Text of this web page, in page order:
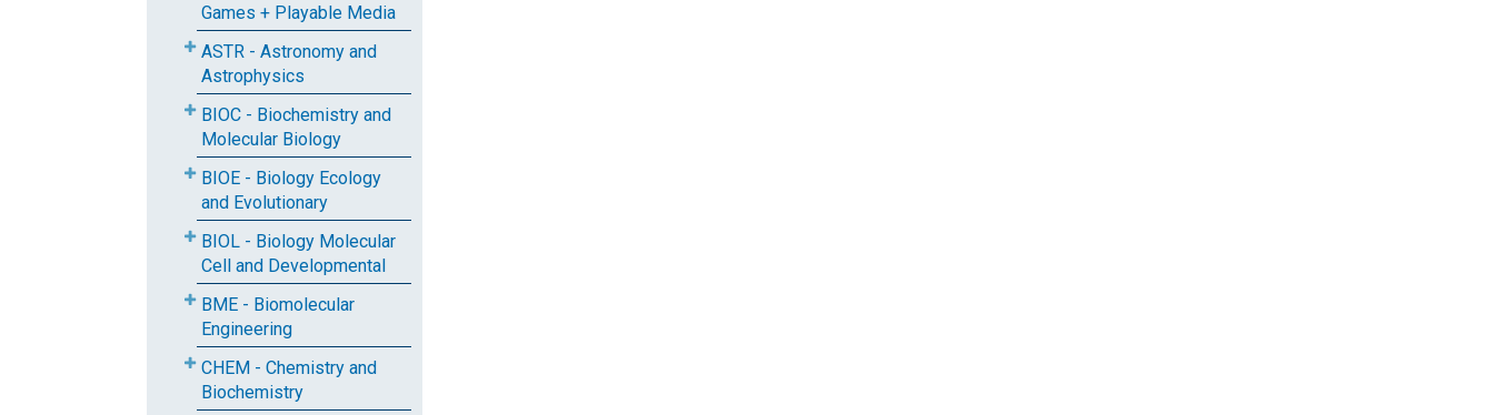
Games + Playable Media
ASTR - Astronomy and
Astrophysics
BIOC - Biochemistry and
Molecular Biology
BIOE - Biology Ecology
and Evolutionary
BIOL - Biology Molecular
Cell and Developmental
BME - Biomolecular
Engineering
CHEM - Chemistry and
Biochemistry